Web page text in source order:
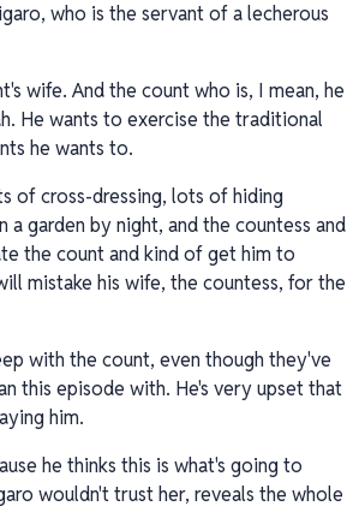
who is the servant of a lecherous
wife. And the count who is, I mean, he
He wants to exercise the traditional
he wants to.
of cross-dressing, lots of hiding
garden by night, and the countess and
the count and kind of get him to
mistake his wife, the countess, for the
with the count, even though they've
this episode with. He's very upset that
him.
he thinks this is what's going to
wouldn't trust her, reveals the whole